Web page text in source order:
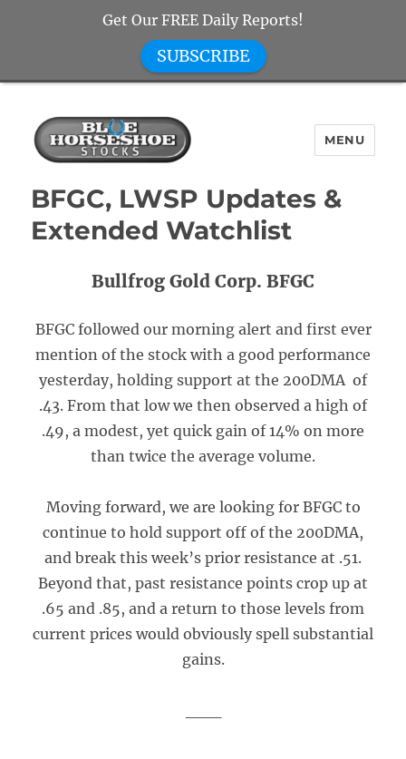
Blue Horseshoe Stocks
MENU
BFGC, LWSP Updates &
Extended Watchlist
Bullfrog Gold Corp. BFGC
BFGC followed our morning alert and first ever
mention of the stock with a good performance
yesterday, holding support at the 200DMA of
.43. From that low we then observed a high of
.49, a modest, yet quick gain of 14% on more
than twice the average volume.
Moving forward, we are looking for BFGC to
continue to hold support off of the 200DMA,
and break this week’s prior resistance at .51.
Beyond that, past resistance points crop up at
.65 and .85, and a return to those levels from
current prices would obviously spell substantial
gains.
Get Our FREE Daily Reports!
SUBSCRIBE